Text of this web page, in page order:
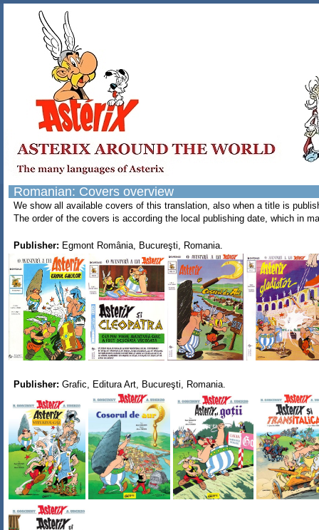
Romanian: Covers overview
We show all available covers of this translation, also when a title is
The order of the covers is according the local publishing date, which in
Publisher: Egmont România, Bucureşti, Romania.
Publisher: Grafic, Editura Art, Bucureşti, Romania.